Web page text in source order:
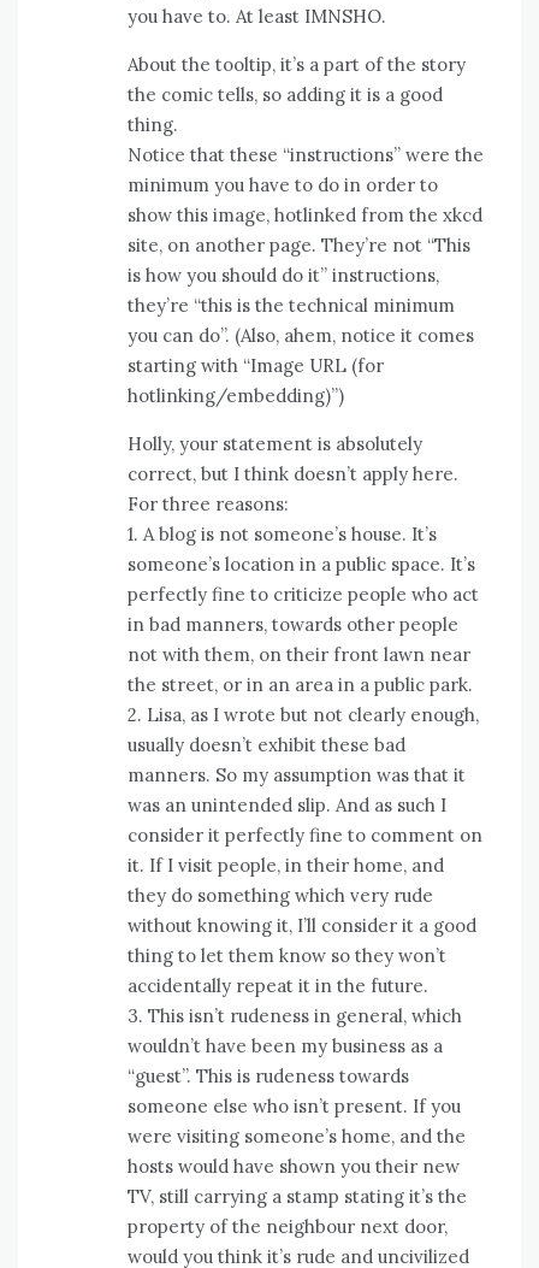
you have to. At least IMNSHO.
About the tooltip, it’s a part of the story
the comic tells, so adding it is a good
thing.
Notice that these “instructions” were the
minimum you have to do in order to
show this image, hotlinked from the xkcd
site, on another page. They’re not “This
is how you should do it” instructions,
they’re “this is the technical minimum
you can do”. (Also, ahem, notice it comes
starting with “Image URL (for
hotlinking/embedding)”)
Holly, your statement is absolutely
correct, but I think doesn’t apply here.
For three reasons:
1. A blog is not someone’s house. It’s
someone’s location in a public space. It’s
perfectly fine to criticize people who act
in bad manners, towards other people
not with them, on their front lawn near
the street, or in an area in a public park.
2. Lisa, as I wrote but not clearly enough,
usually doesn’t exhibit these bad
manners. So my assumption was that it
was an unintended slip. And as such I
consider it perfectly fine to comment on
it. If I visit people, in their home, and
they do something which very rude
without knowing it, I’ll consider it a good
thing to let them know so they won’t
accidentally repeat it in the future.
3. This isn’t rudeness in general, which
wouldn’t have been my business as a
“guest”. This is rudeness towards
someone else who isn’t present. If you
were visiting someone’s home, and the
hosts would have shown you their new
TV, still carrying a stamp stating it’s the
property of the neighbour next door,
would you think it’s rude and uncivilized